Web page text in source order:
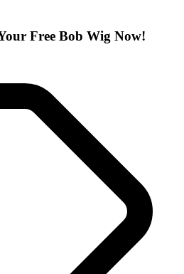
Free Bob Wig Now!